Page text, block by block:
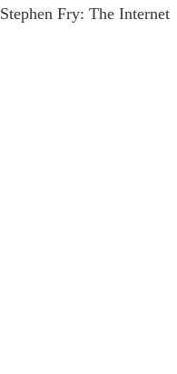
Stephen Fry: The Internet